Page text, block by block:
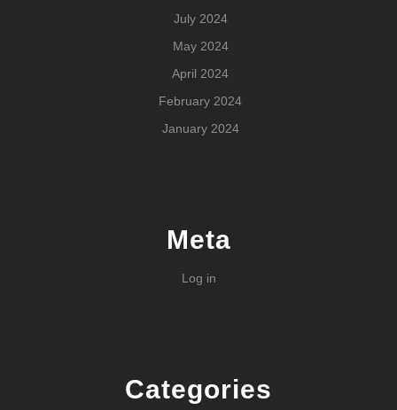
July 2024
May 2024
April 2024
February 2024
January 2024
Meta
Log in
Categories